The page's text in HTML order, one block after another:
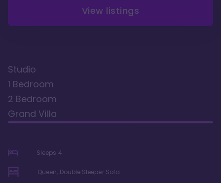
View listings
Studio
1 Bedroom
2 Bedroom
Grand Villa
Sleeps 4
Queen, Double Sleeper Sofa